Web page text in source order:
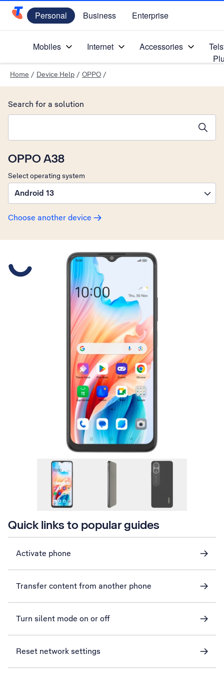
Telstra Personal Home Page
Personal Business Enterprise
Mobiles Internet Accessories
Home / Device Help / OPPO /
OPPO A38
Select operating system
Android 13
Choose another device
Search for a solution
Quick links to popular guides
Activate phone
Transfer content from another phone
Turn silent mode on or off
Reset network settings